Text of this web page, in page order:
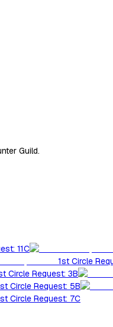
Guild.
11C
1st Circle
Circle Request: 3B
Circle Request: 5B
Circle Request: 7C